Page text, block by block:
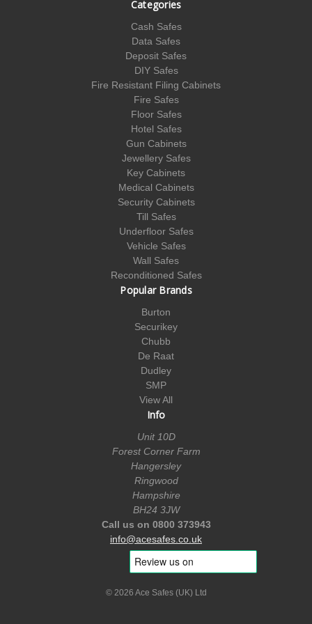
Categories
Cash Safes
Data Safes
Deposit Safes
DIY Safes
Fire Resistant Filing Cabinets
Fire Safes
Floor Safes
Hotel Safes
Gun Cabinets
Jewellery Safes
Key Cabinets
Medical Cabinets
Security Cabinets
Till Safes
Underfloor Safes
Vehicle Safes
Wall Safes
Reconditioned Safes
Popular Brands
Burton
Securikey
Chubb
De Raat
Dudley
SMP
View All
Info
Unit 10D
Forest Corner Farm
Hangersley
Ringwood
Hampshire
BH24 3JW
Call us on 0800 373943
info@acesafes.co.uk
© 2026 Ace Safes (UK) Ltd